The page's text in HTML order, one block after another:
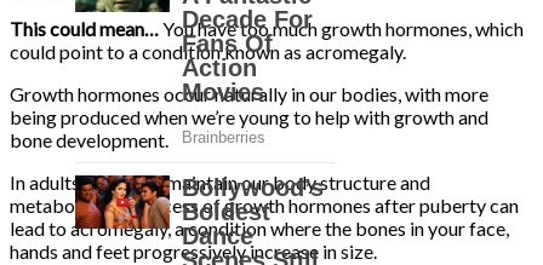
This could mean…You have too much growth hormones, which
could point to a condition known as acromegaly.
Growth hormones occur naturally in our bodies, with more
being produced when we’re young to help with growth and
bone development.
In adults, they help maintain our body structure and
metabolism. An excess of growth hormones after puberty can
lead to acromegaly, a condition where the bones in your face,
hands and feet progressively increase in size.